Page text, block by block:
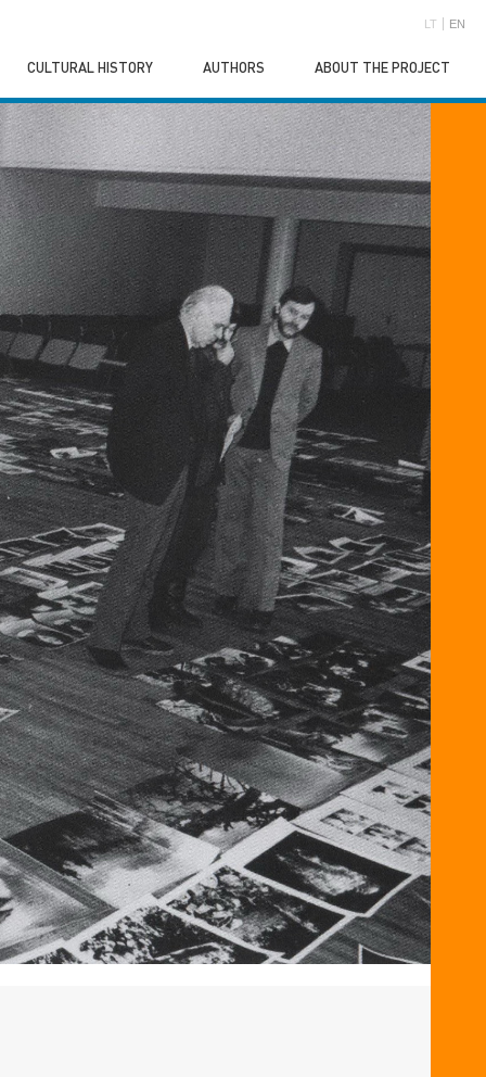
LT EN
CULTURAL HISTORY AUTHORS ABOUT THE PROJECT